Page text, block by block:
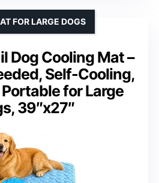
Dog Cooling Mat –
Self-Cooling,
for Large
39″x27″
FOR LARGE DOGS